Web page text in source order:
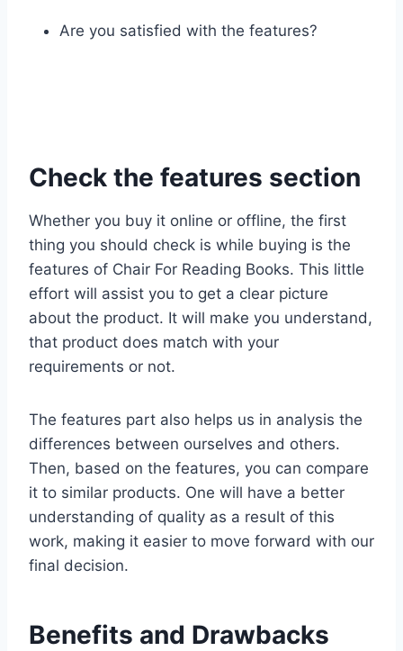
Are you satisfied with the features?
Check the features section
Whether you buy it online or offline, the first
thing you should check is while buying is the
features of Chair For Reading Books. This little
effort will assist you to get a clear picture
about the product. It will make you understand,
that product does match with your
requirements or not.
The features part also helps us in analysis the
differences between ourselves and others.
Then, based on the features, you can compare
it to similar products. One will have a better
understanding of quality as a result of this
work, making it easier to move forward with our
final decision.
Benefits and Drawbacks